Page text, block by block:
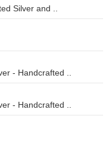
Silver and ..
- Handcrafted ..
- Handcrafted ..